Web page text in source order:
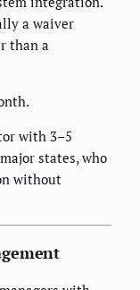
a waiver
than a
with 3–5
states, who
without